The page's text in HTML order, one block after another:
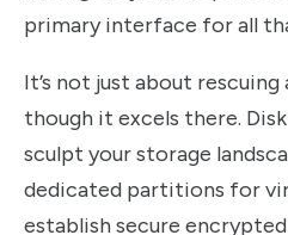
primary interface for all
It’s not just about
though it excels there.
sculpt your storage
dedicated partitions for
establish secure